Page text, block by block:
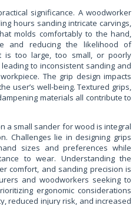
significance. A woodworker
hours sanding intricate carvings,
molds comfortably to the hand,
and reducing the likelihood of
is too large, too small, or poorly
to inconsistent sanding and
The grip design impacts
user’s well-being. Textured grips,
materials all contribute to
a small sander for wood is integral
Challenges lie in designing grips
sizes and preferences while
to wear. Understanding the
comfort, and sanding precision is
and woodworkers seeking to
ergonomic considerations
reduced injury risk, and increased